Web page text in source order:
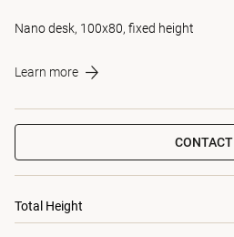
Nano desk, 100x80, fixed height
Learn more
CONTACT
Total Height